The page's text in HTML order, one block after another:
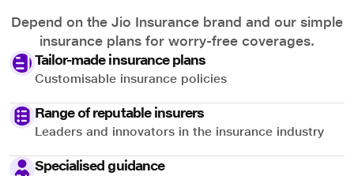
Depend on the Jio Insurance brand and our simple
insurance plans for worry-free coverages.
Tailor-made insurance plans
Customisable insurance policies
Range of reputable insurers
Leaders and innovators in the insurance industry
Specialised guidance